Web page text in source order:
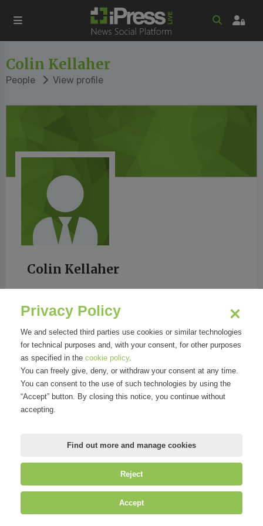
Colin Kellaher
People View profile
Colin Kellaher
Wall Street Journal
Mirandola Comunicazione S.r.l.
| P.IVA IT09580130962 | Cap. Soc.
Privacy Policy
We and selected third parties use cookies or similar technologies
for technical purposes and, with your consent, for other purposes
as specified in the cookie policy.
You can freely give, deny, or withdraw your consent at any time.
You can consent to the use of such technologies by using the
“Accept” button. By closing this notice, you continue without
accepting.
Find out more and manage cookies
Reject
Accept